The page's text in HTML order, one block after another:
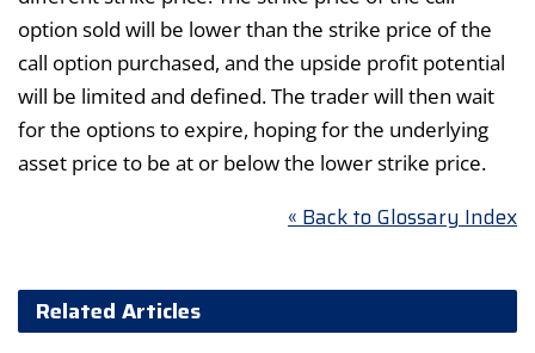
option sold will be lower than the strike price of the
call option purchased, and the upside profit potential
will be limited and defined. The trader will then wait
for the options to expire, hoping for the underlying
asset price to be at or below the lower strike price.
« Back to Glossary Index
Related Articles